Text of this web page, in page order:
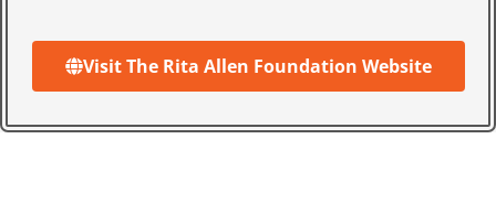
Visit The Rita Allen Foundation Website